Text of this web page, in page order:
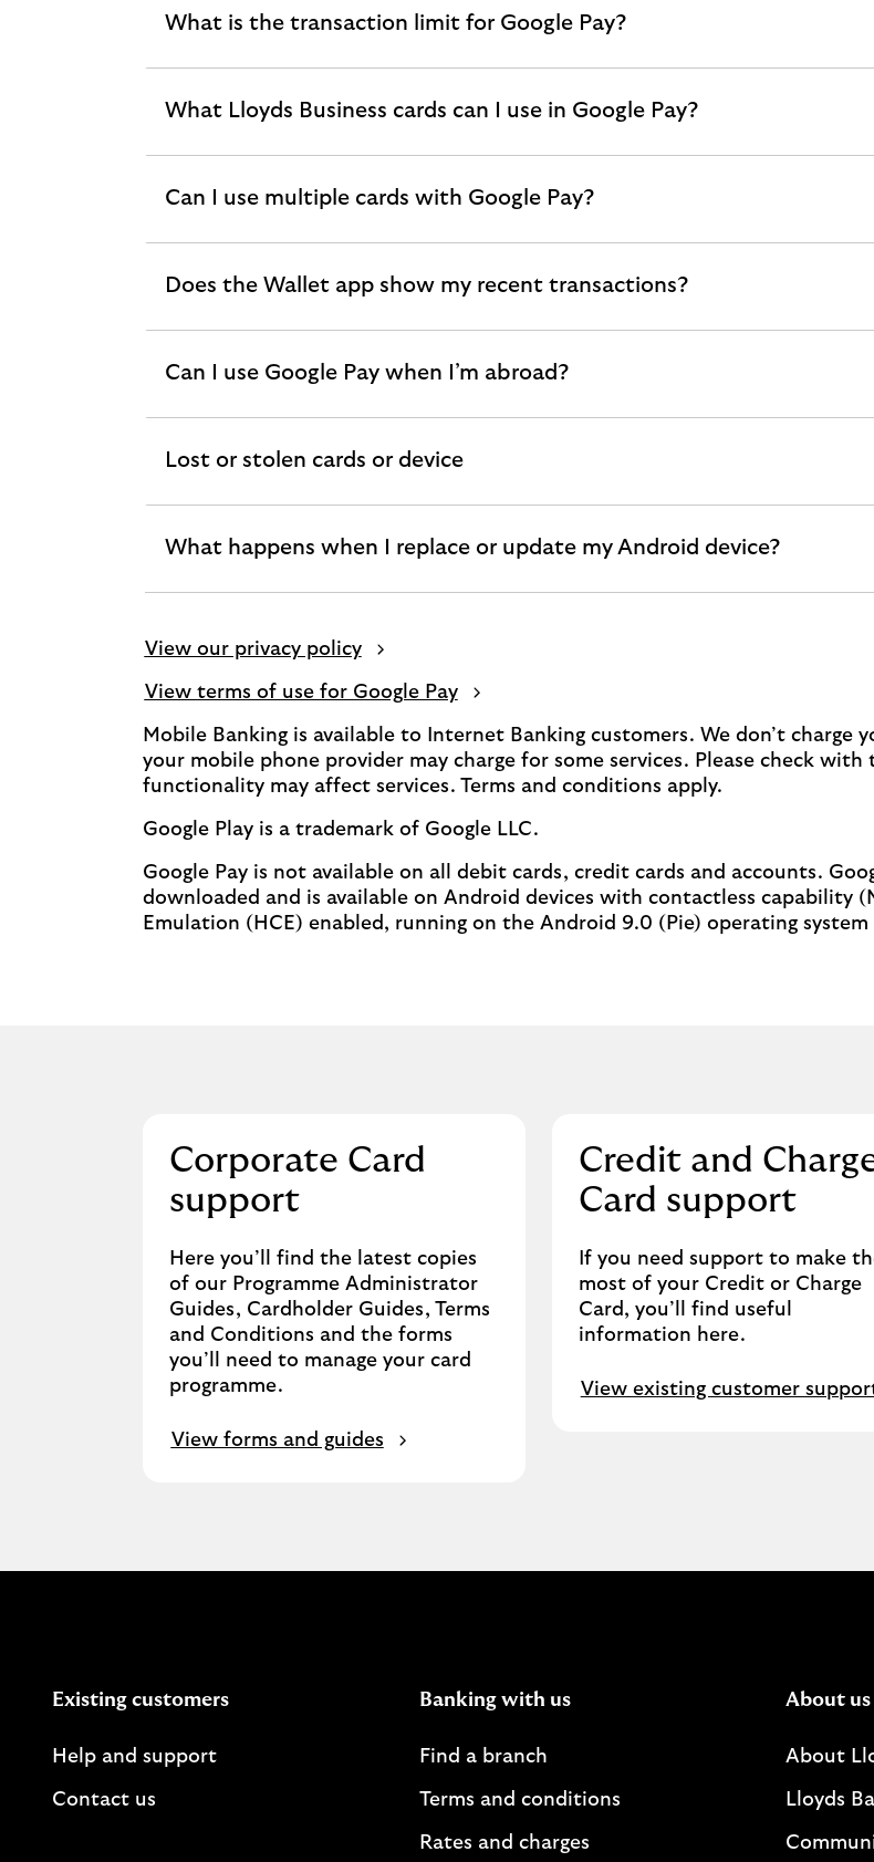
What is the transaction limit for Google Pay?
expandable
section
What Lloyds Business cards can I use in Google Pay?
expandable
section
Can I use multiple cards with Google Pay?
expandable
section
Does the Wallet app show my recent transactions?
expandable
section
Can I use Google Pay when I’m abroad?
expandable
section
Lost or stolen cards or device
expandable
section
What happens when I replace or update my Android device?
expandable
section
View our privacy policy
View terms of use for Google Pay
Mobile Banking is available to Internet Banking customers. We don’t charge
your mobile phone provider may charge for some services. Please check with
functionality may affect services. Terms and conditions apply.
Google Play is a trademark of Google LLC.
Google Pay is not available on all debit cards, credit cards and accounts.
downloaded and is available on Android devices with contactless capability
Emulation (HCE) enabled, running on the Android 9.0 (Pie) operating system
Corporate Card
support
Here you’ll find the latest copies
of our Programme Administrator
Guides, Cardholder Guides, Terms
and Conditions and the forms
you’ll need to manage your card
programme.​
View forms and guides
Credit and
Card support
If you need support to make
most of your Credit or Charge
Card, you’ll find useful
information here.
View existing customer
Existing customers
Help and support
Contact us
Banking with us
Find a branch
Terms and conditions
Rates and charges
About us
About
Lloyds